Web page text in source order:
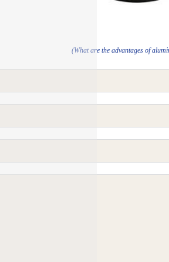
(What are the advantages of